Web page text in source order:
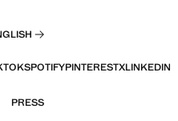
SPOTIFYPINTERESTXLINKEDIN
PRESS